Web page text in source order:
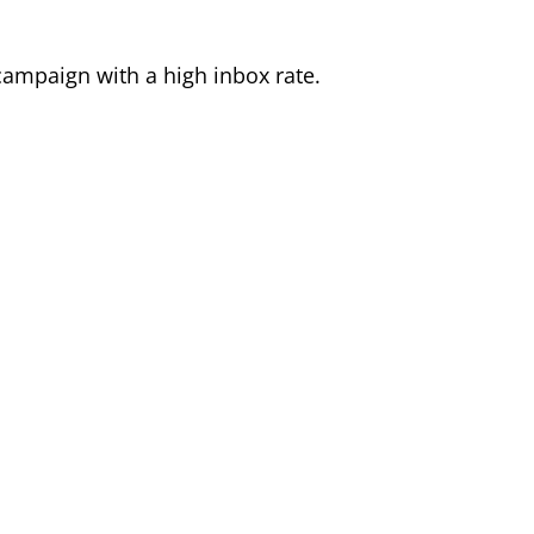
with a high inbox rate.